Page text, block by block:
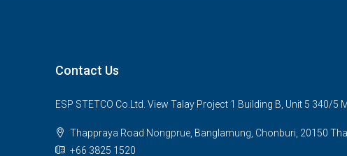
Contact Us
ESP STETCO Co.Ltd. View Talay Project 1 Building B, Unit 5 340/5
Thappraya Road Nongprue, Banglamung, Chonburi, 20150
+66 3825 1520